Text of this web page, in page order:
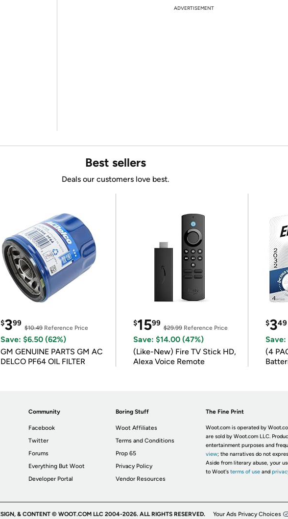
ADVERTISEMENT
Best sellers
Deals our customers love best.
$399
$10.49Reference Price
Save: $6.50 (62%)
GM GENUINE PARTS GM AC
DELCO PF64 OIL FILTER
$1599
$29.99Reference Price
Save: $14.00 (47%)
(Like-New) Fire TV Stick HD,
Alexa Voice Remote
$349
Save:
(4
Community
Facebook
Twitter
Forums
Everything But Woot
Developer Portal
Boring Stuff
Woot Affiliates
Terms and Conditions
Prop 65
Privacy Policy
Vendor Resources
The Fine Print
Woot.com is operated by
are sold by Woot.com LLC.
entertainment purposes and
view; the narratives do not
Aside from literary abuse, your
to Woot's terms of useand
& CONTENT © WOOT.COM LLC 2004-2026. ALL RIGHTS RESERVED. Your Ads Privacy Choices